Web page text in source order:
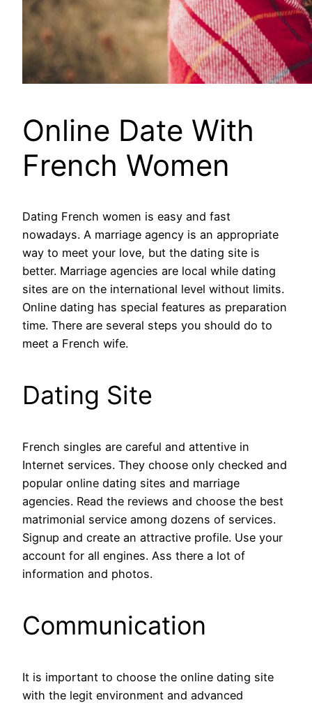
Online Date With
French Women
Dating French women is easy and fast
nowadays. A marriage agency is an appropriate
way to meet your love, but the dating site is
better. Marriage agencies are local while dating
sites are on the international level without limits.
Online dating has special features as preparation
time. There are several steps you should do to
meet a French wife.
Dating Site
French singles are careful and attentive in
Internet services. They choose only checked and
popular online dating sites and marriage
agencies. Read the reviews and choose the best
matrimonial service among dozens of services.
Signup and create an attractive profile. Use your
account for all engines. Ass there a lot of
information and photos.
Communication
It is important to choose the online dating site
with the legit environment and advanced